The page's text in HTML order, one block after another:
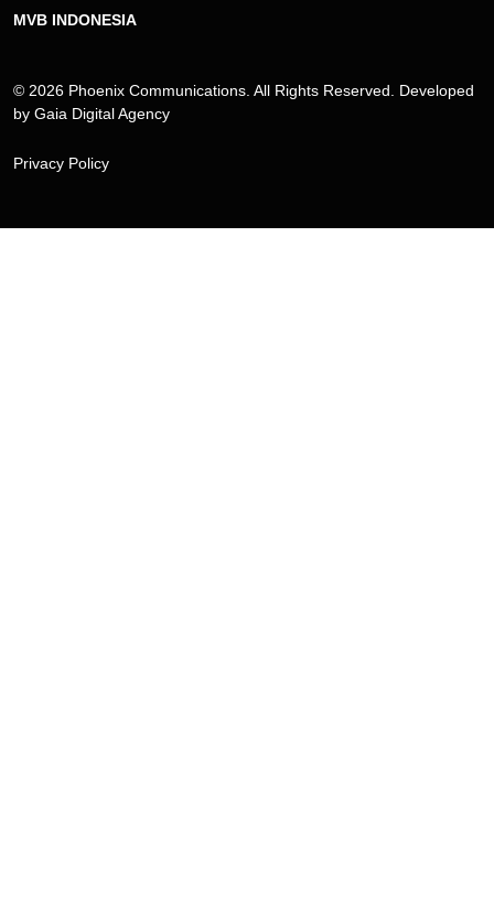
MVB INDONESIA
© 2026 Phoenix Communications. All Rights Reserved. Developed
by Gaia Digital Agency
Privacy Policy